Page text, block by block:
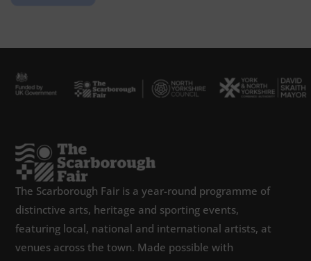
The Scarborough Fair is a year-round programme of
distinctive arts, heritage and sporting events,
featuring local, national and international artists, at
venues across the town. Made possible with